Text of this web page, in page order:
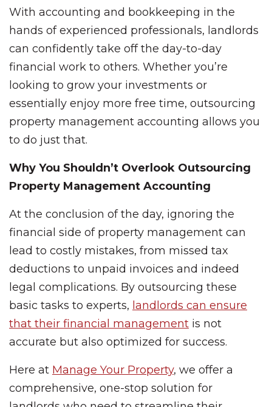
With accounting and bookkeeping in the
hands of experienced professionals, landlords
can confidently take off the day-to-day
financial work to others. Whether you’re
looking to grow your investments or
essentially enjoy more free time, outsourcing
property management accounting allows you
to do just that.
Why You Shouldn’t Overlook Outsourcing
Property Management Accounting
At the conclusion of the day, ignoring the
financial side of property management can
lead to costly mistakes, from missed tax
deductions to unpaid invoices and indeed
legal complications. By outsourcing these
basic tasks to experts, landlords can ensure
that their financial management is not
accurate but also optimized for success.
Here at Manage Your Property, we offer a
comprehensive, one-stop solution for